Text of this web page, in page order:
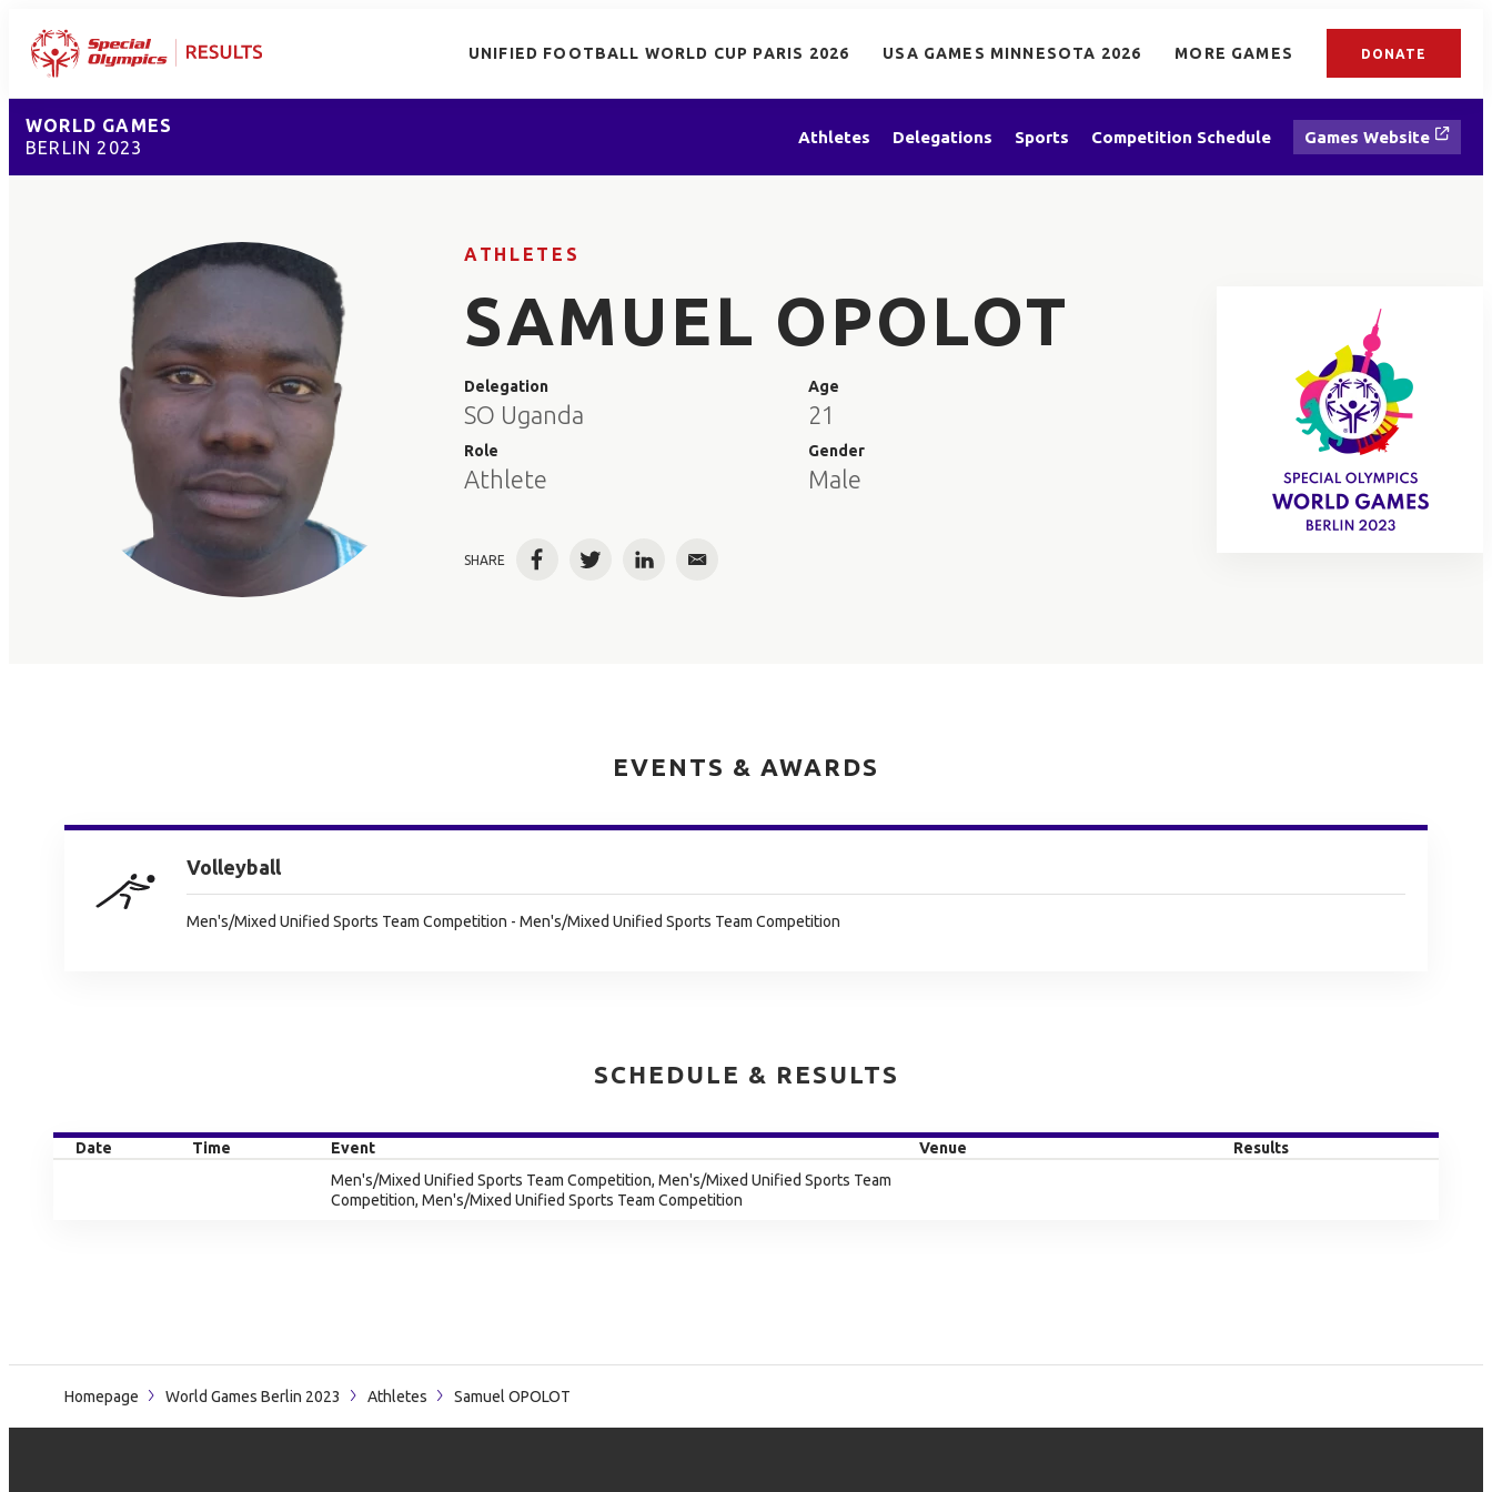
UNIFIED FOOTBALL WORLD CUP PARIS 2026 USA GAMES MINNESOTA 2026 MORE GAMES DONATE
WORLD GAMES
BERLIN 2023
Athletes Delegations Sports Competition Schedule Games Website
ATHLETES
SAMUEL OPOLOT
Delegation
SO Uganda
Role
Athlete
Age
21
Gender
Male
SHARE FacebookTwitterLinkedInEmail
EVENTS & AWARDS
Volleyball
Men's/Mixed Unified Sports Team Competition - Men's/Mixed Unified Sports Team Competition
SCHEDULE & RESULTS
Date Time Event Venue
Results
Men's/Mixed Unified Sports Team Competition, Men's/Mixed Unified Sports Team
Competition, Men's/Mixed Unified Sports Team Competition
Homepage World Games Berlin 2023 Athletes Samuel OPOLOT